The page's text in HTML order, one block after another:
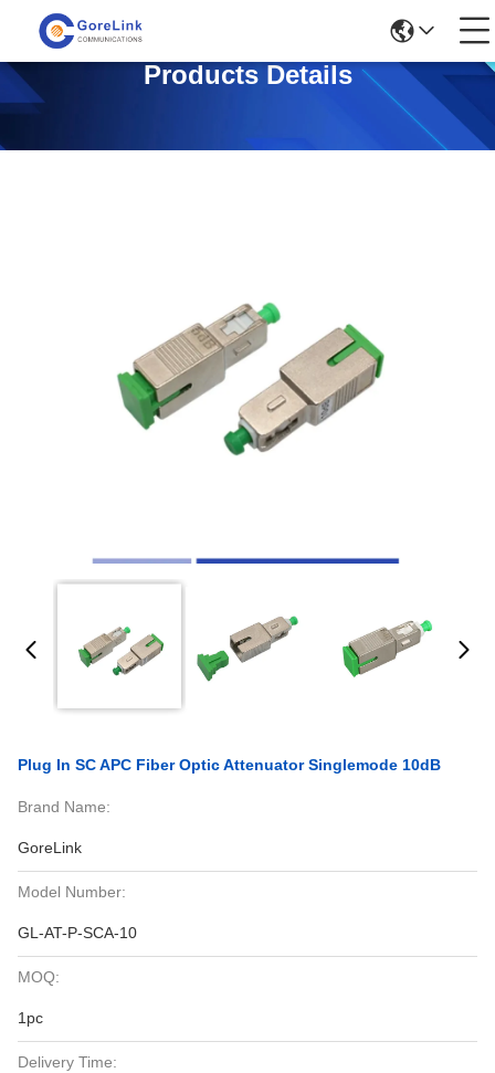
Products Details
Plug In SC APC Fiber Optic Attenuator Singlemode 10dB
Brand Name:
GoreLink
Model Number:
GL-AT-P-SCA-10
MOQ:
1pc
Delivery Time: